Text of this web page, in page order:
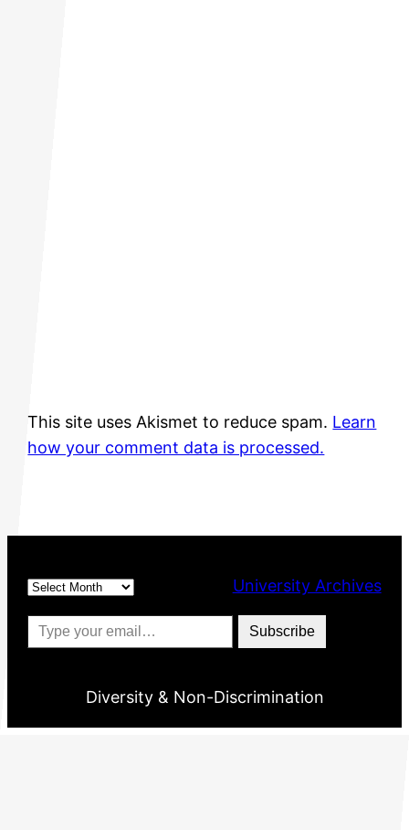
This site uses Akismet to reduce spam. Learn
how your comment data is processed.
Archives
University Archives
Type your email…
Subscribe
Diversity & Non-Discrimination